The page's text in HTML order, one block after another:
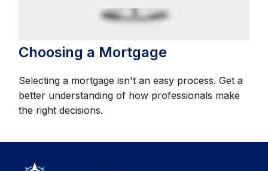
Choosing a Mortgage
Selecting a mortgage isn't an easy process. Get a
better understanding of how professionals make
the right decisions.